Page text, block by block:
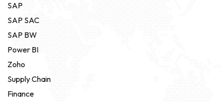
SAP
SAP SAC
SAP BW
Power BI
Zoho
Supply Chain
Finance